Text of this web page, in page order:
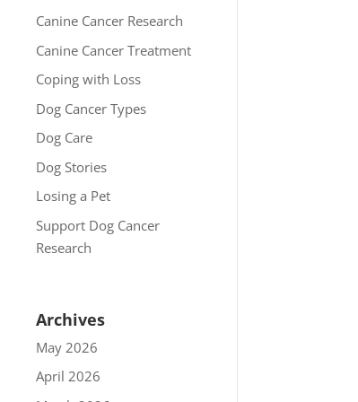
Canine Cancer Research
Canine Cancer Treatment
Coping with Loss
Dog Cancer Types
Dog Care
Dog Stories
Losing a Pet
Support Dog Cancer
Research
Archives
May 2026
April 2026